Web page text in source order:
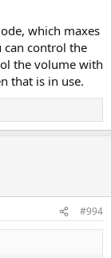
which maxes
can control the
the volume with
that is in use.
#994